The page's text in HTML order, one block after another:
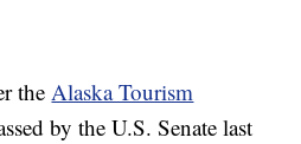
theAlaska Tourism
by the U.S. Senate last